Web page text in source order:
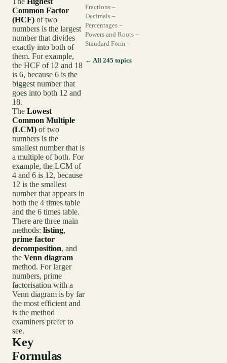
Common Factor
(HCF) of two
numbers is the largest
number that divides
exactly into both of
them. For example,
the HCF of 12 and 18
is 6, because 6 is the
biggest number that
goes into both 12 and
18.
The Lowest
Common Multiple
(LCM) of two
numbers is the
smallest number that is
a multiple of both. For
example, the LCM of
4 and 6 is 12, because
12 is the smallest
number that appears in
both the 4 times table
and the 6 times table.
There are three main
methods: listing,
prime factor
decomposition, and
the Venn diagram
method. For larger
numbers, prime
factorisation with a
Venn diagram is by far
the most efficient and
is the method
examiners prefer to
see.
Key
Formulas
Fractions –
Decimals –
Percentages –
Powers and Roots –
Standard Form –
← All 245 topics